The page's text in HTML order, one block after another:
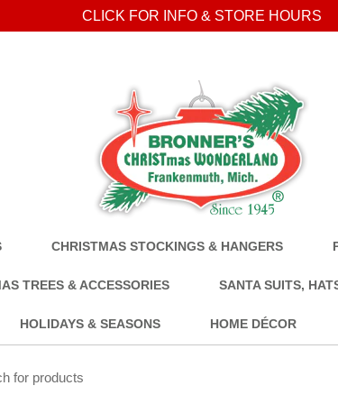
CLICK FOR INFO & STORE HOURS
CHRISTMAS STOCKINGS & HANGERS
TREES & ACCESSORIES SANTA SUITS,
HOLIDAYS & SEASONS HOME DÉCOR